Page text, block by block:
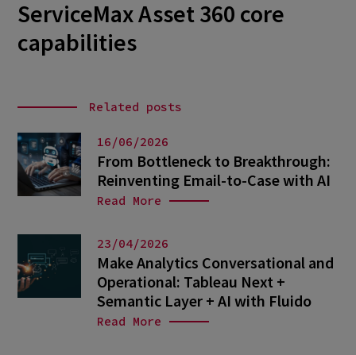
ServiceMax Asset 360 core
capabilities
Related posts
16/06/2026
From Bottleneck to Breakthrough:
Reinventing Email-to-Case with AI
Read More
23/04/2026
Make Analytics Conversational and
Operational: Tableau Next +
Semantic Layer + AI with Fluido
Read More